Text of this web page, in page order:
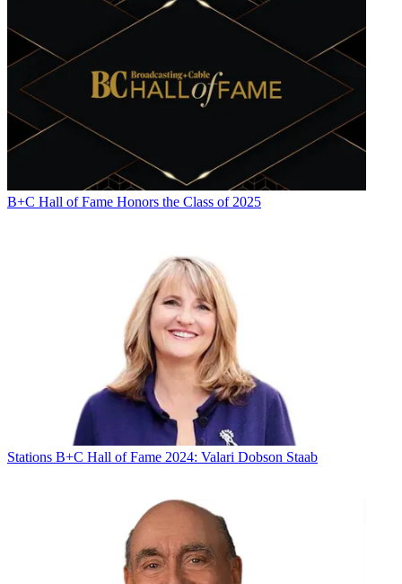
B+C Hall of Fame Honors the Class of 2025
Stations B+C Hall of Fame 2024: Valari Dobson Staab